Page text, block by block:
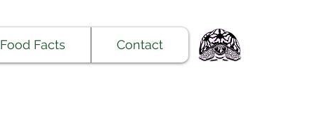
Food Facts Contact